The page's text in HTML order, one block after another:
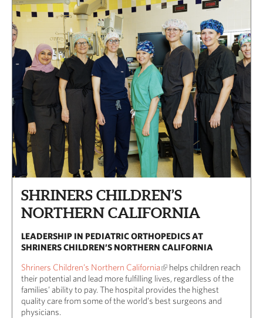
SHRINERS CHILDREN’S
NORTHERN CALIFORNIA
LEADERSHIP IN PEDIATRIC ORTHOPEDICS AT
SHRINERS CHILDREN’S NORTHERN CALIFORNIA
Shriners Children’s Northern California
helps children reach
their potential and lead more fulfilling lives, regardless of the
families’ ability to pay. The hospital provides the highest
quality care from some of the world’s best surgeons and
physicians.